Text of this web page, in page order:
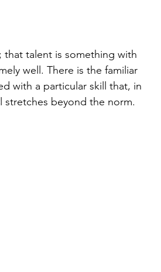
that talent is something with
well. There is the familiar
with a particular skill that, in
stretches beyond the norm.